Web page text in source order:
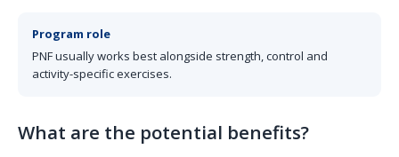
Program role
PNF usually works best alongside strength, control and
activity-specific exercises.
What are the potential benefits?